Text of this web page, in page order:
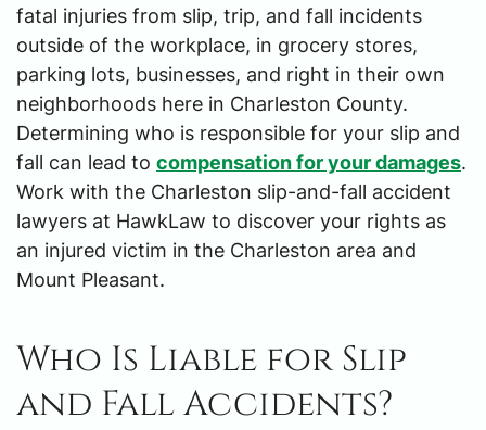
fatal injuries from slip, trip, and fall incidents
outside of the workplace, in grocery stores,
parking lots, businesses, and right in their own
neighborhoods here in Charleston County.
Determining who is responsible for your slip and
fall can lead to compensation for your damages.
Work with the Charleston slip-and-fall accident
lawyers at HawkLaw to discover your rights as
an injured victim in the Charleston area and
Mount Pleasant.
Who Is Liable for Slip
and Fall Accidents?